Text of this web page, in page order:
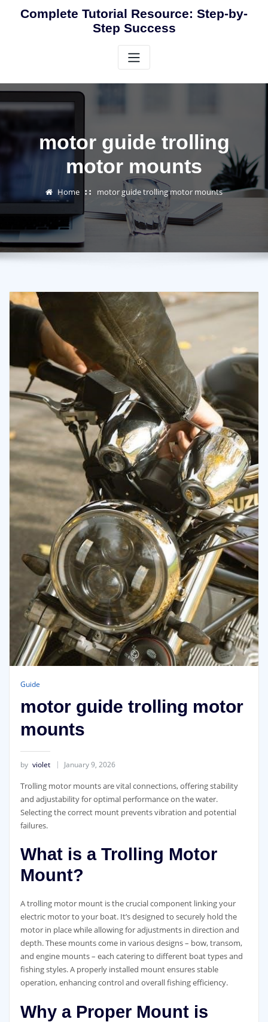
Complete Tutorial Resource: Step-by-
Step Success
motor guide trolling
motor mounts
Home motor guide trolling motor mounts
Guide
motor guide trolling motor
mounts
by violet January 9, 2026
Trolling motor mounts are vital connections, offering stability
and adjustability for optimal performance on the water.
Selecting the correct mount prevents vibration and potential
failures.
What is a Trolling Motor
Mount?
A trolling motor mount is the crucial component linking your
electric motor to your boat. It’s designed to securely hold the
motor in place while allowing for adjustments in direction and
depth. These mounts come in various designs – bow, transom,
and engine mounts – each catering to different boat types and
fishing styles. A properly installed mount ensures stable
operation, enhancing control and overall fishing efficiency.
Why a Proper Mount is